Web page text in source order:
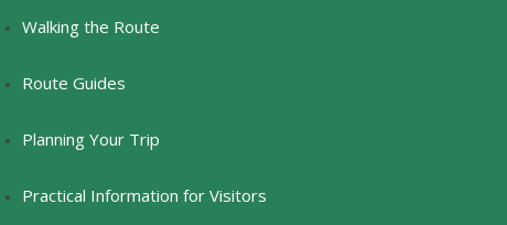
Walking the Route
Route Guides
Planning Your Trip
Practical Information for Visitors